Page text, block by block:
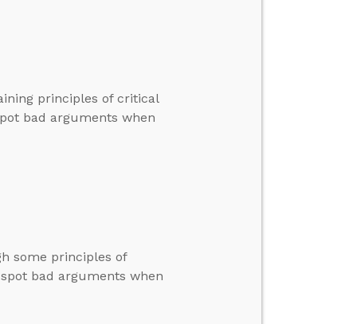
principles of critical
bad arguments when
some principles of
bad arguments when